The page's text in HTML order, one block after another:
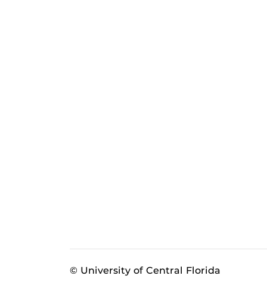
© University of Central Florida